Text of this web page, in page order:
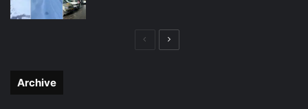
PreviousNext
Archive